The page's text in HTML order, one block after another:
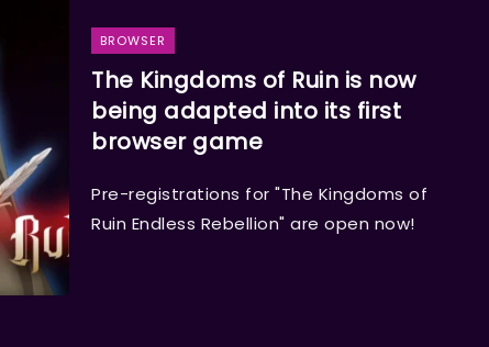
BROWSER
The Kingdoms of Ruin is now
being adapted into its first
browser game
Pre-registrations for "The Kingdoms of
Ruin Endless Rebellion" are open now!